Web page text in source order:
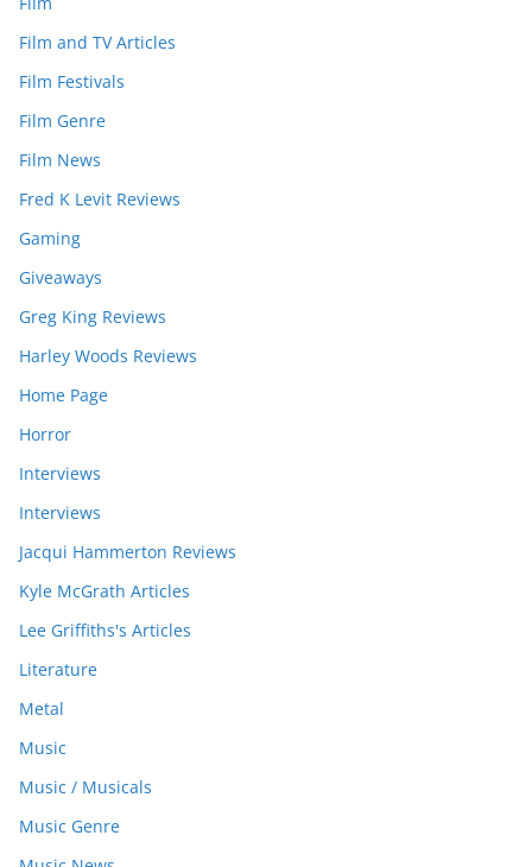
Film and TV Articles
Film Festivals
Film Genre
Film News
Fred K Levit Reviews
Gaming
Giveaways
Greg King Reviews
Harley Woods Reviews
Home Page
Horror
Interviews
Interviews
Jacqui Hammerton Reviews
Kyle McGrath Articles
Lee Griffiths's Articles
Literature
Metal
Music
Music / Musicals
Music Genre